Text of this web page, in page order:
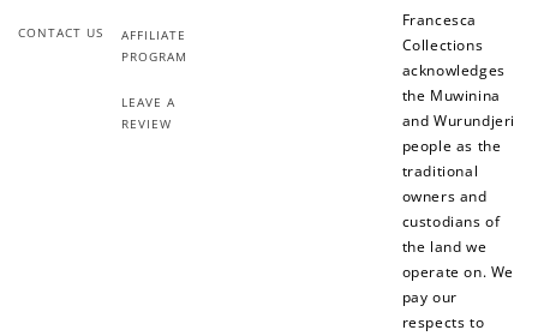
CONTACT US
AFFILIATE
PROGRAM
LEAVE A
REVIEW
Francesca
Collections
acknowledges
the Muwinina
and Wurundjeri
people as the
traditional
owners and
custodians of
the land we
operate on. We
pay our
respects to